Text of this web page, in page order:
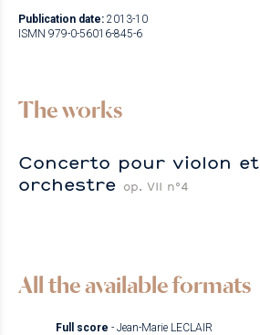
Publication date: 2013-10
ISMN 979-0-56016-845-6
The works
Concerto pour violon et
orchestre op. VII n°4
All the available formats
Full score - Jean-Marie LECLAIR